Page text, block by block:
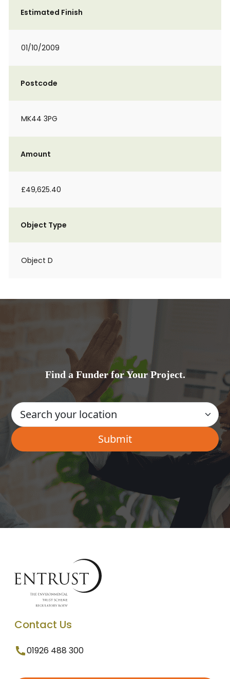
Estimated Finish
01/10/2009
Postcode
MK44 3PG
Amount
£49,625.40
Object Type
Object D
Find a Funder for Your Project.
Contact Us
01926 488 300